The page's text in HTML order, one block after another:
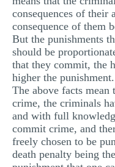
consequences of their
consequence of them
But the punishments
should be
that they commit, the
higher the punishment.
The above facts
crime, the criminals
and with full
commit crime, and
freely chosen to be
death penalty being